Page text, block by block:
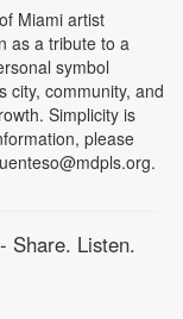
Miami artist
as a tribute to a
symbol
city, community, and
Simplicity is
please
- Share. Listen.